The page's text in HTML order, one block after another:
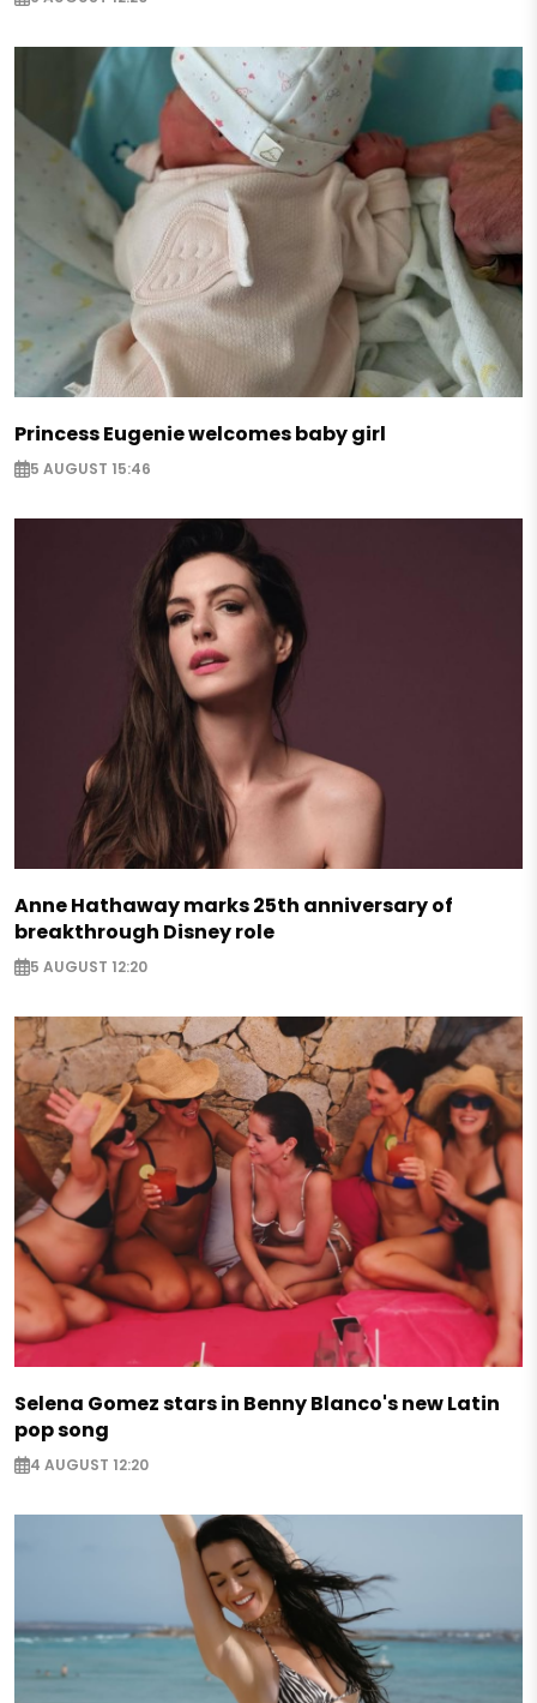
Princess Eugenie welcomes baby girl
5 AUGUST 15:46
Anne Hathaway marks 25th anniversary of
breakthrough Disney role
5 AUGUST 12:20
Selena Gomez stars in Benny Blanco's new Latin
pop song
4 AUGUST 12:20